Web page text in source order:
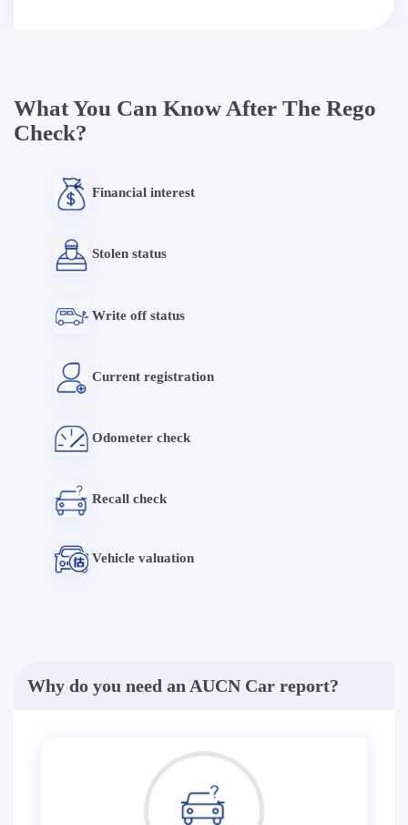
What You Can Know After The Rego
Check?
Financial interest
Stolen status
Write off status
Current registration
Odometer check
Recall check
Vehicle valuation
Why do you need an AUCN Car report?